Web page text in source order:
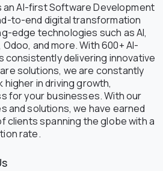
an AI-first Software Development
to-end digital transformation
edge technologies such as AI,
and more. With 600+ AI-
delivering innovative
solutions, we are constantly
in driving growth,
for your businesses. With our
and solutions, we have earned
clients spanning the globe with a
rate.